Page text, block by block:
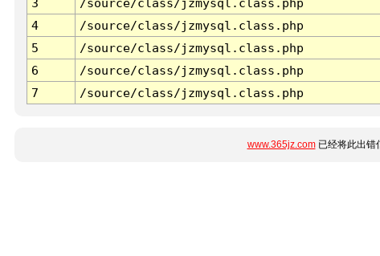
3
/source/class/jzmysql.class.php
4
/source/class/jzmysql.class.php
5
/source/class/jzmysql.class.php
6
/source/class/jzmysql.class.php
7
/source/class/jzmysql.class.php
www.365jz.com已经将此出错